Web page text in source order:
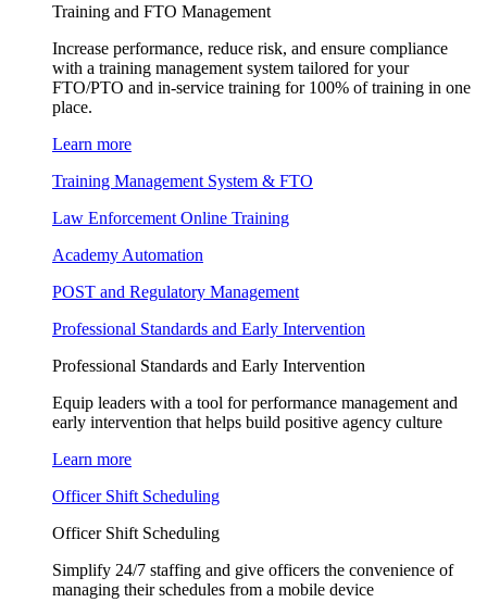
Training and FTO Management
Increase performance, reduce risk, and ensure compliance
with a training management system tailored for your
FTO/PTO and in-service training for 100% of training in one
place.
Learn more
Training Management System & FTO
Law Enforcement Online Training
Academy Automation
POST and Regulatory Management
Professional Standards and Early Intervention
Professional Standards and Early Intervention
Equip leaders with a tool for performance management and
early intervention that helps build positive agency culture
Learn more
Officer Shift Scheduling
Officer Shift Scheduling
Simplify 24/7 staffing and give officers the convenience of
managing their schedules from a mobile device